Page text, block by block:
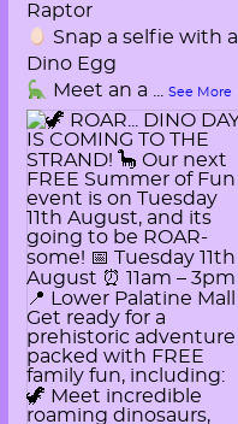
Raptor
Snap a selfie with a
Dino Egg
Meet an a
See More